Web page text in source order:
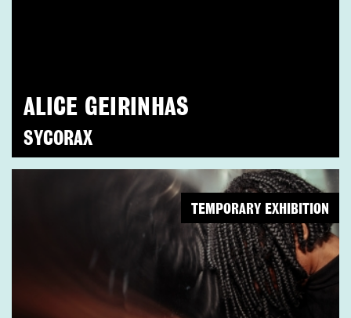
ALICE GEIRINHAS
SYCORAX
TEMPORARY EXHIBITION